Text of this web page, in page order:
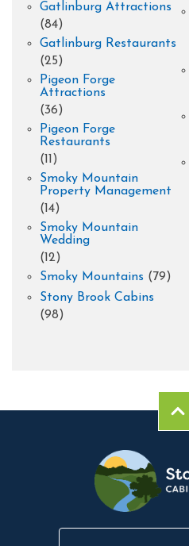
Gatlinburg Attractions
(84)
Gatlinburg Restaurants
(25)
Pigeon Forge
Attractions
(36)
Pigeon Forge
Restaurants
(11)
Smoky Mountain
Property Management
(14)
Smoky Mountain
Wedding
(12)
Smoky Mountains (79)
Stony Brook Cabins
(98)